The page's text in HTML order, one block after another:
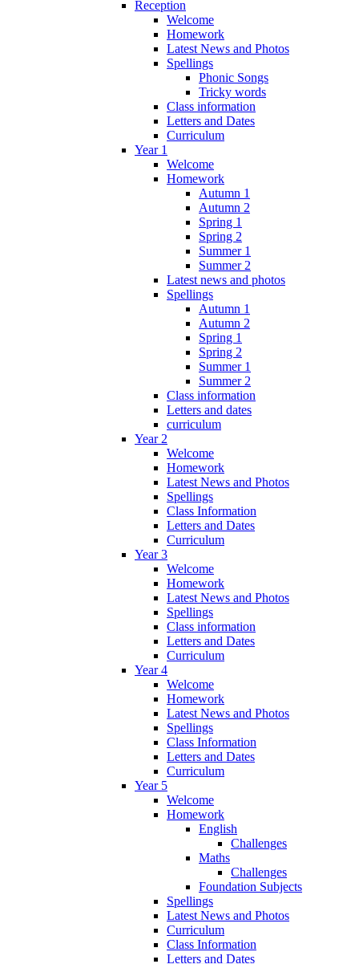
Reception
Welcome
Homework
Latest News and Photos
Spellings
Phonic Songs
Tricky words
Class information
Letters and Dates
Curriculum
Year 1
Welcome
Homework
Autumn 1
Autumn 2
Spring 1
Spring 2
Summer 1
Summer 2
Latest news and photos
Spellings
Autumn 1
Autumn 2
Spring 1
Spring 2
Summer 1
Summer 2
Class information
Letters and dates
curriculum
Year 2
Welcome
Homework
Latest News and Photos
Spellings
Class Information
Letters and Dates
Curriculum
Year 3
Welcome
Homework
Latest News and Photos
Spellings
Class information
Letters and Dates
Curriculum
Year 4
Welcome
Homework
Latest News and Photos
Spellings
Class Information
Letters and Dates
Curriculum
Year 5
Welcome
Homework
English
Challenges
Maths
Challenges
Foundation Subjects
Spellings
Latest News and Photos
Curriculum
Class Information
Letters and Dates